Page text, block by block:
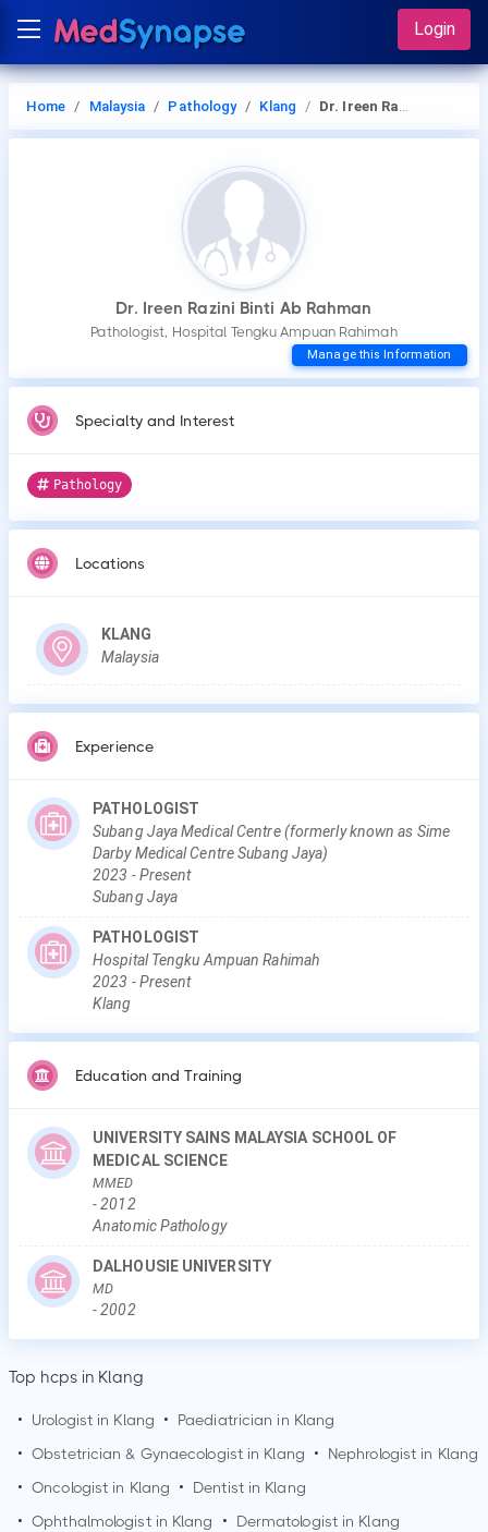
Login
Home Malaysia Pathology Klang Dr. Ireen Razini Binti Ab Rahman
Dr. Ireen Razini Binti Ab Rahman
Pathologist, Hospital Tengku Ampuan Rahimah
Manage this Information
Specialty and Interest
Pathology
Locations
KLANG
Malaysia
Experience
PATHOLOGIST
Subang Jaya Medical Centre (formerly known as Sime
Darby Medical Centre Subang Jaya)
2023 -Present
Subang Jaya
PATHOLOGIST
Hospital Tengku Ampuan Rahimah
2023 -Present
Klang
Education and Training
UNIVERSITY SAINS MALAYSIA SCHOOL OF
MEDICAL SCIENCE
MMED
-2012
Anatomic Pathology
DALHOUSIE UNIVERSITY
MD
-2002
Top hcps in Klang
• Urologist in Klang • Paediatrician in Klang
• Obstetrician & Gynaecologist in Klang • Nephrologist in Klang
• Oncologist in Klang • Dentist in Klang
• Ophthalmologist in Klang • Dermatologist in Klang